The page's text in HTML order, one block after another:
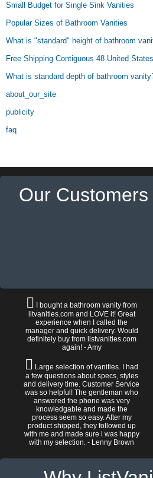
Small Budget for Single Sink Vanities
Popular Sizes of Bathroom Vanities
What is "standard" height of bathroom
Free Shipping Contiguous 48 United
What is standard depth of bathroom
about_our_site
publicity
faq
Our Customers
I bought a bathroom vanity from
litvanities.com and LOVE it! Great
experience when I called the
manager and quick delivery. Would
definitely buy from listvanities.com
again! - Amy
Large selection of vanities. I had
a few questions about specs, styles
and delivery time. Customer Service
was so helpful! The gentleman who
answered the phone was very
knowledgable and made the
process seem so easy. After my
product shipped, they followed up
with me and made sure i was happy
with my selection. - Lenny Brown